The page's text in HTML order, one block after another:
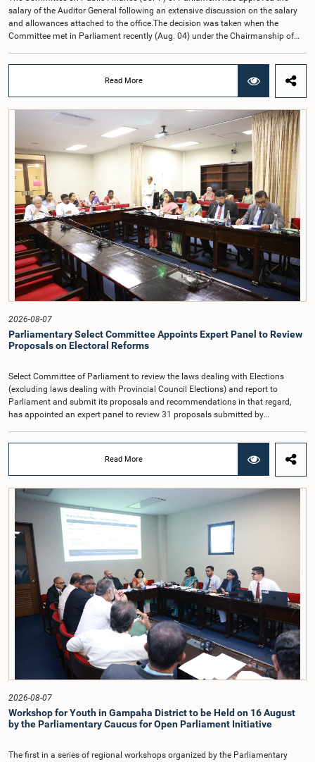
salary of the Auditor General following an extensive discussion on the salary
and allowances attached to the office.The decision was taken when the
Committee met in Parliament recently (Aug. 04) under the Chairmanship of
Hettiarachchi.The proposal relating to the salary of the Auditor General was
taken up for consideration in terms of Article 153(2) of the Constitution of the
Democratic Socialist Republic of Sri Lanka.During the discussion, the Chair
and Committee Members exchanged views on the proposed salary level,
taking into account the responsibilities of the Auditor General, the role in
overseeing public finance, and the need to safeguard the independence of the
national audit function.The Committee further observed that, in terms of
Article 170 of the Constitution, the Auditor General is not a public officer and
that, accordingly, special consideration may be given to determining the
Auditor General's salary outside the existing public sector salary scale.
Officials stated that the proposed salary had been determined after taking into
account the salaries of previous Auditors General. They further noted that,
while the salary had previously been determined by the National Salaries and
Cadre Commission, no such Commission is currently in operation.While
approving the proposed salary, the Committee was of the view that, given the
significance of the office and the responsibilities entrusted to the Auditor
General, the remuneration should be at a higher level. Accordingly, the
Committee emphasized the need to give further consideration to the salary in
the future and take any necessary decisions. The Chair of the Committee also
proposed the establishment of a permanent and independent Salaries and
Cadre Commission.
Read More
2026-08-07
Parliamentary Select Committee Appoints Expert Panel to Review
Proposals on Electoral Reforms
Select Committee of Parliament to review the laws dealing with Elections
(excluding laws dealing with Provincial Council Elections) and report to
Parliament and submit its proposals and recommendations in that regard,
has appointed an expert panel to review 31 proposals submitted by
Chairmanship of the Hon. Minister of Public Administration, Provincial
Councils and Local Government, Prof. A.H.M.H. Abayarathna.During the
meeting, the Committee held extensive discussions on electoral reforms based
on the Parliamentary Select Committee reports issued in 2004, 2007 and
2022, as well as the 31 proposals submitted by individuals and
organisations.The Committee considered several key proposals, including the
introduction of a mixed electoral system for Local Government elections,
ensuring the representation of minority parties and minority groups, increasing
women's representation, introducing an electronic voting system, and
providing facilities for early voting. Attention was also given to proposals on
granting voting rights to Sri Lankans living overseas. The Committee
emphasised the need for further study of the legal and administrative
provisions required to implement such a system.The expert panel appointed
by the Committee will analyse the 31 proposals received together with the
reports of the previous Parliamentary Select Committees and prepare a report
containing practical recommendations. The Committee decided to review the
recommendations of the expert panel before taking further action.The meeting
was attended by Committee Member, Hon. Minister Dr. Upali Pannilage, and
Hon. Members of Parliament Ravi Karunanayake, Ruwanthilaka Jayakody, and
Kathiravelu Shanmugam Kugathasan.
Read More
2026-08-07
Workshop for Youth in Gampaha District to be Held on 16 August
by the Parliamentary Caucus for Open Parliament Initiative
The first in a series of regional workshops organized by the Parliamentary